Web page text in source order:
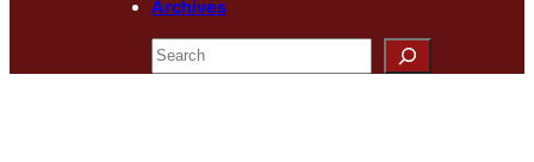
Archives
Search